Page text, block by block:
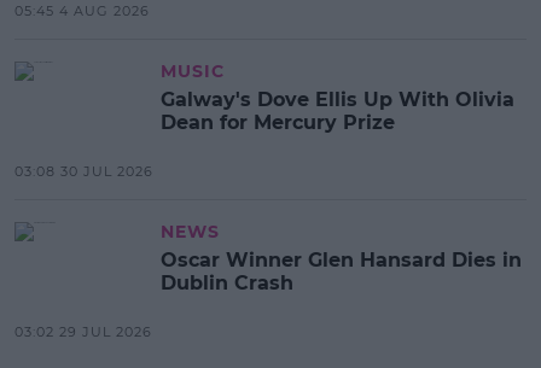
05:45 4 AUG 2026
MUSIC
Galway's Dove Ellis Up With Olivia
Dean for Mercury Prize
03:08 30 JUL 2026
NEWS
Oscar Winner Glen Hansard Dies in
Dublin Crash
03:02 29 JUL 2026